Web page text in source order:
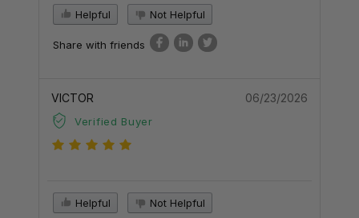
Helpful Not Helpful
Share with friends
VICTOR
Verified Buyer
06/23/2026
Helpful Not Helpful